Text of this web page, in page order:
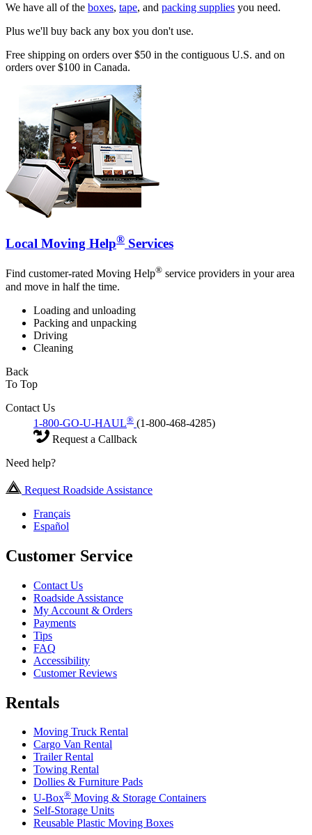
We have all of the boxes, tape, and packing supplies you need.
Plus we'll buy back any box you don't use.
Free shipping on orders over $50 in the contiguous U.S. and on
orders over $100 in Canada.
Local Moving Help® Services
Find customer-rated Moving Help® service providers in your area
and move in half the time.
Loading and unloading
Packing and unpacking
Driving
Cleaning
Back
To Top
Contact Us
1-800-GO-U-HAUL® (1-800-468-4285)
Request a Callback
Need help?
Request Roadside Assistance
Français
Español
Customer Service
Contact Us
Roadside Assistance
My Account & Orders
Payments
Tips
FAQ
Accessibility
Customer Reviews
Rentals
Moving Truck Rental
Cargo Van Rental
Trailer Rental
Towing Rental
Dollies & Furniture Pads
U-Box® Moving & Storage Containers
Self-Storage Units
Reusable Plastic Moving Boxes